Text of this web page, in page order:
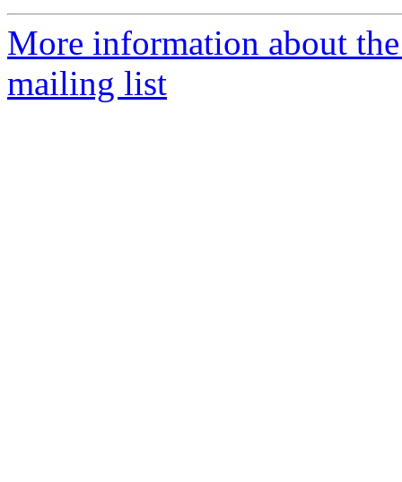
More information about
mailing list